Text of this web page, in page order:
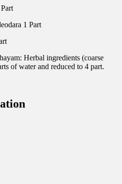
1 Part
Herbal ingredients (coarse
of water and reduced to 4 part.